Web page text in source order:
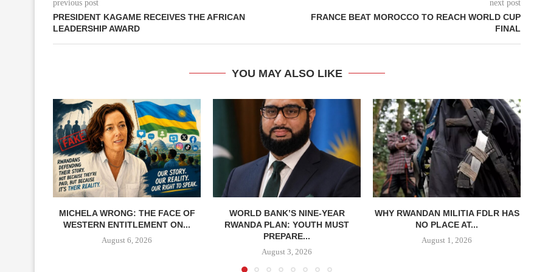
previous post
PRESIDENT KAGAME RECEIVES THE AFRICAN
LEADERSHIP AWARD
next post
FRANCE BEAT MOROCCO TO REACH WORLD CUP
FINAL
YOU MAY ALSO LIKE
MICHELA WRONG: THE FACE OF
WESTERN ENTITLEMENT ON...
August 6, 2026
WORLD BANK’S NINE-YEAR
RWANDA PLAN: YOUTH MUST
PREPARE...
August 3, 2026
WHY RWANDAN MILITIA FDLR HAS
NO PLACE AT...
August 1, 2026